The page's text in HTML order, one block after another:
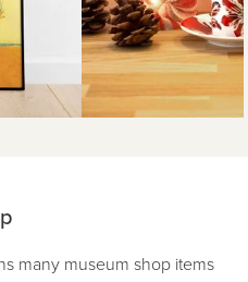
many museum shop items